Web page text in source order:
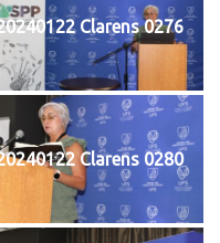
Clarens 0276
Clarens 0280